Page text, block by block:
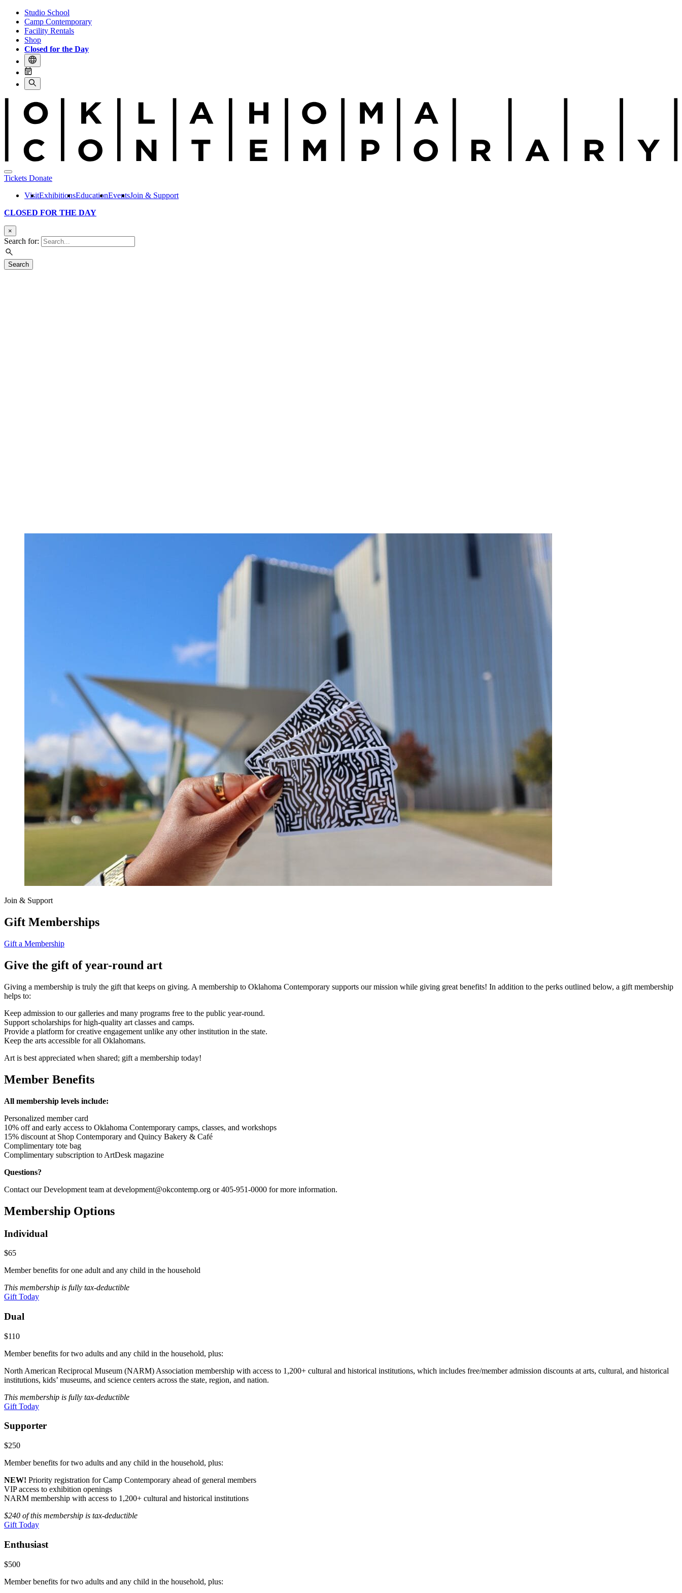
Studio School
Camp Contemporary
Facility Rentals
Shop
Closed for the Day
Tickets Donate
VisitExhibitionsEducationEventsJoin & Support
CLOSED FOR THE DAY
×
Search for:
Search
Join & Support
Gift Memberships
Gift a Membership
Give the gift of year-round art
Giving a membership is truly the gift that keeps on giving. A membership to Oklahoma Contemporary supports our mission while giving great benefits! In addition to the perks outlined below, a gift membership
helps to:
Keep admission to our galleries and many programs free to the public year-round.
Support scholarships for high-quality art classes and camps.
Provide a platform for creative engagement unlike any other institution in the state.
Keep the arts accessible for all Oklahomans.
Art is best appreciated when shared; gift a membership today!
Member Benefits
All membership levels include:
Personalized member card
10% off and early access to Oklahoma Contemporary camps, classes, and workshops
15% discount at Shop Contemporary and Quincy Bakery & Café
Complimentary tote bag
Complimentary subscription to ArtDesk magazine
Questions?
Contact our Development team at development@okcontemp.org or 405-951-0000 for more information.
Membership Options
Individual
$65
Member benefits for one adult and any child in the household
This membership is fully tax-deductible
Gift Today
Dual
$110
Member benefits for two adults and any child in the household, plus:
North American Reciprocal Museum (NARM) Association membership with access to 1,200+ cultural and historical institutions, which includes free/member admission discounts at arts, cultural, and historical
institutions, kids’ museums, and science centers across the state, region, and nation.
This membership is fully tax-deductible
Gift Today
Supporter
$250
Member benefits for two adults and any child in the household, plus:
NEW! Priority registration for Camp Contemporary ahead of general members
VIP access to exhibition openings
NARM membership with access to 1,200+ cultural and historical institutions
$240 of this membership is tax-deductible
Gift Today
Enthusiast
$500
Member benefits for two adults and any child in the household, plus: